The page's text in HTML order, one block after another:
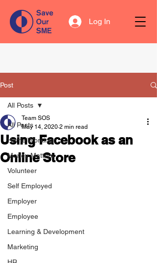
Log In
Post
All Posts
Home Working
Money Matters
Volunteer
Self Employed
Employer
Employee
Learning & Development
Marketing
All Posts
Using Facebook as an
Online Store
Team SOS
May 14, 2020 2 min read